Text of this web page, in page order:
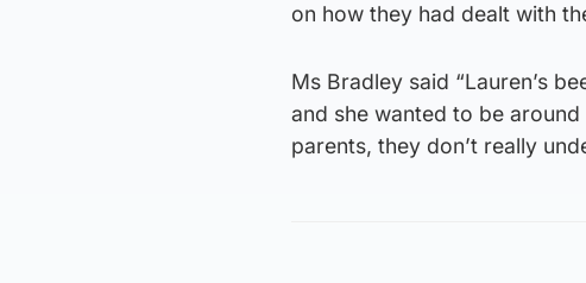
on how they had dealt with
Ms Bradley said “Lauren’s
and she wanted to be
parents, they don’t really